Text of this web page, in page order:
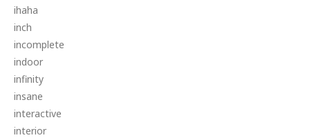
ihaha
inch
incomplete
indoor
infinity
insane
interactive
interior